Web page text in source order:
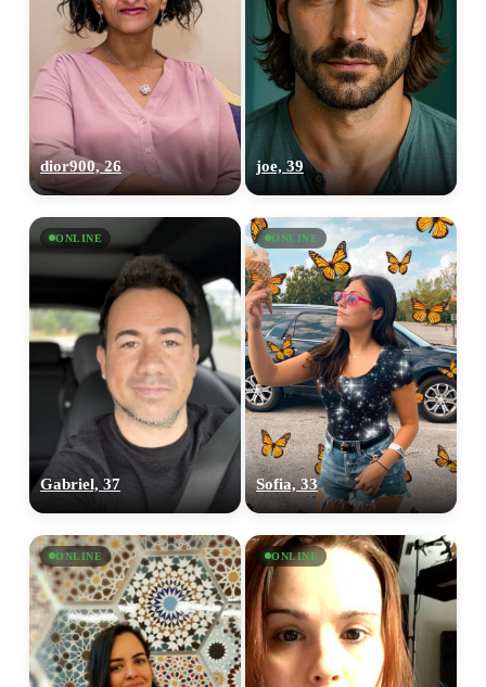
dior900, 26 joe, 39
ONLINE
Gabriel, 37
ONLINE
Sofia, 33
ONLINE ONLINE